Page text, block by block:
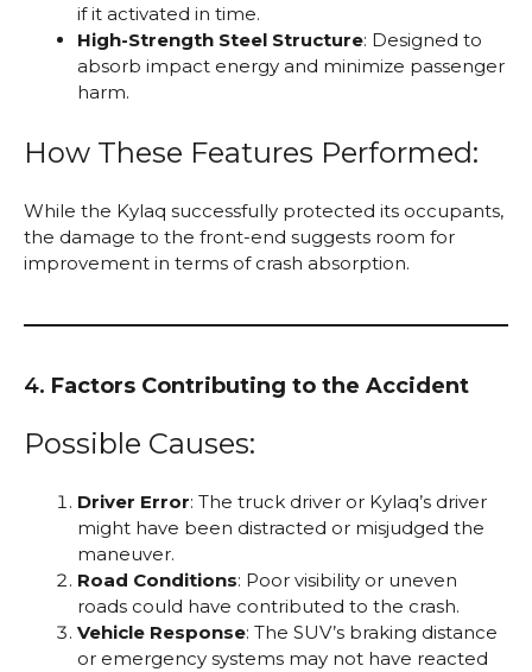
if it activated in time.
High-Strength Steel Structure: Designed to
absorb impact energy and minimize passenger
harm.
How These Features Performed:
While the Kylaq successfully protected its occupants,
the damage to the front-end suggests room for
improvement in terms of crash absorption.
4. Factors Contributing to the Accident
Possible Causes:
Driver Error: The truck driver or Kylaq’s driver
might have been distracted or misjudged the
maneuver.
Road Conditions: Poor visibility or uneven
roads could have contributed to the crash.
Vehicle Response: The SUV’s braking distance
or emergency systems may not have reacted